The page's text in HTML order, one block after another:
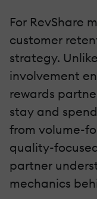
For RevShare
customer
strategy.
involvement
rewards
stay and
from volume-
quality-
partner
mechanics